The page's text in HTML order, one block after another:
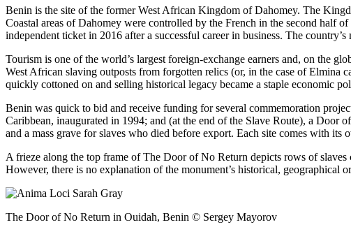
Benin is the site of the former West African Kingdom of Dahomey. The
Coastal areas of Dahomey were controlled by the French in the second half
independent ticket in 2016 after a successful career in business. The
Tourism is one of the world’s largest foreign-exchange earners and, on the
West African slaving outposts from forgotten relics (or, in the case of Elmina
quickly cottoned on and selling historical legacy became a staple economic
Benin was quick to bid and receive funding for several commemoration
Caribbean, inaugurated in 1994; and (at the end of the Slave Route), a Door
and a mass grave for slaves who died before export. Each site comes with
A frieze along the top frame of The Door of No Return depicts rows of
However, there is no explanation of the monument’s historical, geographical
The Door of No Return in Ouidah, Benin © Sergey Mayorov